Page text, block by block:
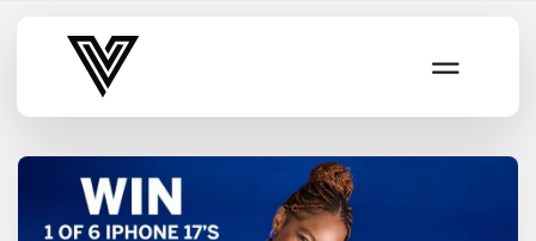
Varsity Vibe